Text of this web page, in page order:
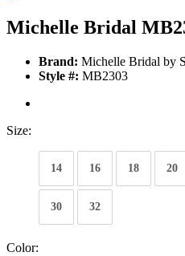
Michelle Bridal
Brand: Michelle Bridal by
Style #: MB2303
Size:
14 16 18 20
30 32
Color: